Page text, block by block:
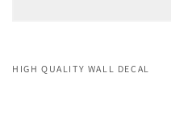
HIGH QUALITY WALL DECAL